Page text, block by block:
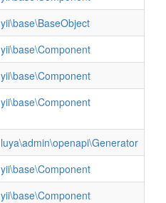
yii\base\BaseObject
yii\base\Component
yii\base\Component
yii\base\Component
luya\admin\openapi\Generator
yii\base\Component
yii\base\Component